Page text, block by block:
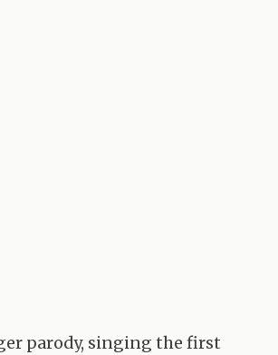
parody, singing the first